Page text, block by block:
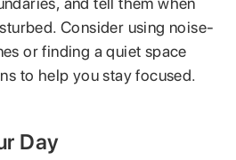
Consider using noise-
or finding a quiet space
to help you stay focused.
Day